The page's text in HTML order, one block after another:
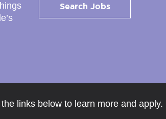
Search Jobs
links below to learn more and apply.